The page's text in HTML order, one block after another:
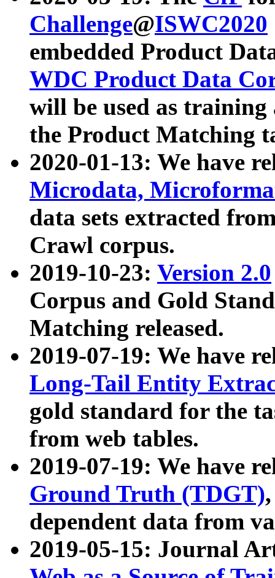
Challenge@ISWC2020
embedded Product
WDC Product Data
will be used as
the Product Matching
2020-01-13: We have
Microdata,
data sets extracted
Crawl corpus.
2019-10-23: Version 2.0
Corpus and Gold
Matching released.
2019-07-19: We have
Long-Tail Entity
gold standard for the
from web tables.
2019-07-19: We have
Ground Truth (TDGT)
dependent data from
2019-05-15: Journal